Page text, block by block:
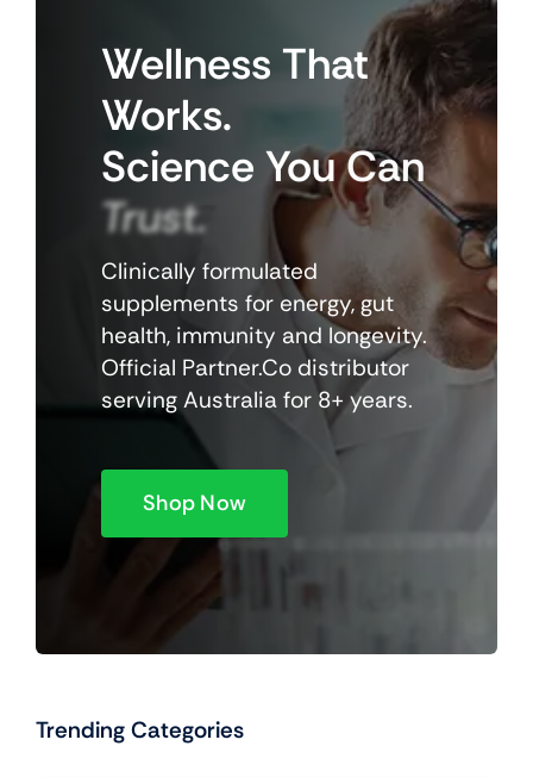
Wellness That
Works.
Science YouCan
Trust.
Clinically formulated
supplements for energy, gut
health, immunity and longevity.
Official Partner.Co distributor
serving Australia for 8+ years.
Shop Now
Trending Categories